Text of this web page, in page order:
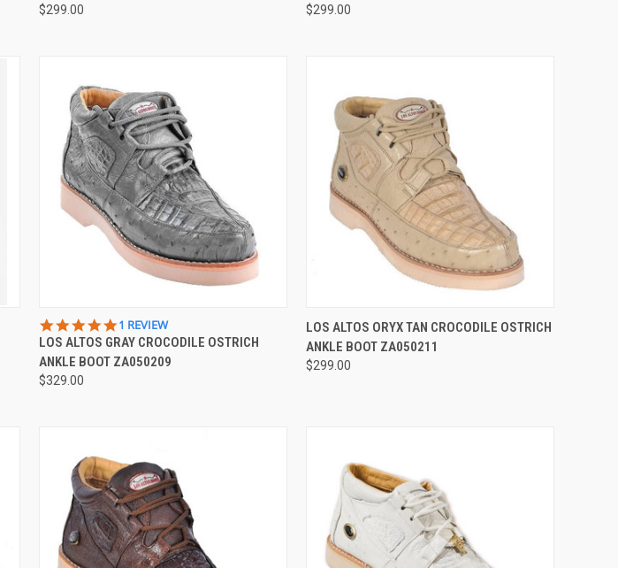
$299.00 $299.00
QUICK VIEW
Compare
5.0
STAR
RATING
1 REVIEW
LOS ALTOS GRAY CROCODILE OSTRICH
ANKLE BOOT ZA050209
$329.00
QUICK VIEW VIEW OPTIONS
Compare
LOS ALTOS ORYX TAN CROCODILE OSTRICH
ANKLE BOOT ZA050211
$299.00